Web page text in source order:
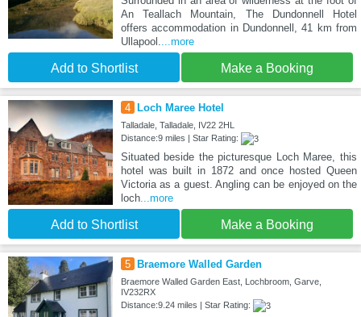
An Teallach Mountain, The Dundonnell Hotel
offers accommodation in Dundonnell, 41 km from
Ullapool....more
Add to Shortlist Make a Booking
4 Loch Maree Hotel
Talladale, Talladale, IV22 2HL
Distance:9 miles | Star Rating:
Situated beside the picturesque Loch Maree, this
hotel was built in 1872 and once hosted Queen
Victoria as a guest. Angling can be enjoyed on the
loch...more
Add to Shortlist Make a Booking
5 Braemore Walled Garden
Braemore Walled Garden East, Lochbroom, Garve,
IV232RX
Distance:9.24 miles | Star Rating: